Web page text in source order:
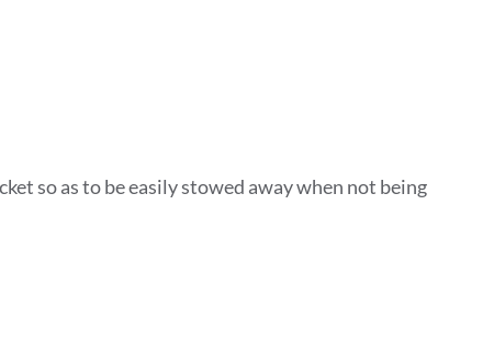
so as to be easily stowed away when not being